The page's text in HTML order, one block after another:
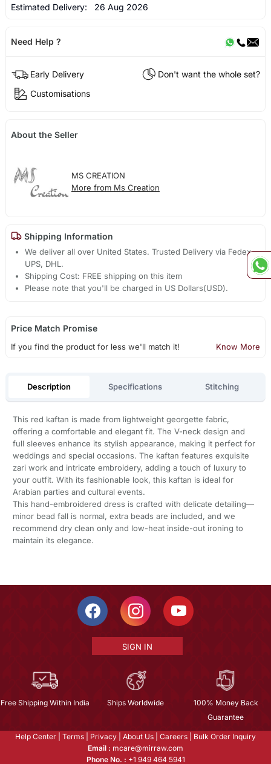
Estimated Delivery: 26 Aug 2026
Need Help ?
Early Delivery
Don't want the whole set?
Customisations
About the Seller
MS CREATION
More from Ms Creation
Shipping Information
We deliver all over United States. Trusted Delivery via Fedex,
UPS, DHL.
Shipping Cost: FREE shipping on this item
Please note that you'll be charged in US Dollars(USD).
Price Match Promise
If you find the product for less we'll match it! Know More
Description Specifications Stitching
This red kaftan is made from lightweight georgette fabric,
offering a comfortable and elegant fit. The V-neck design and
full sleeves enhance its stylish appearance, making it perfect for
weddings and special occasions. The kaftan features exquisite
zari work and intricate embroidery, adding a touch of luxury to
your outfit. With its fashionable look, this kaftan is ideal for
Arabian parties and cultural events.
This hand-embroidered dress is crafted with delicate detailing—
minor bead fall is normal, extra beads are included, and we
recommend dry clean only and low-heat inside-out ironing to
maintain its elegance.
SIGN IN
Free Shipping Within India Ships Worldwide
100% Money Back
Guarantee
Help Center Terms Privacy About Us Careers
Bulk Order Inquiry
Email : mcare@mirraw.com
Phone No. : +1 949 464 5941